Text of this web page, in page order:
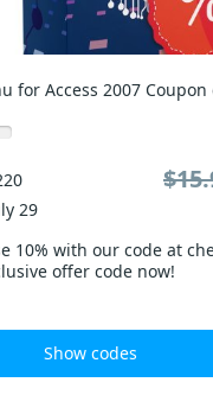
for Access 2007 Coupon
10% with our code at
offer code now!
29
Show codes